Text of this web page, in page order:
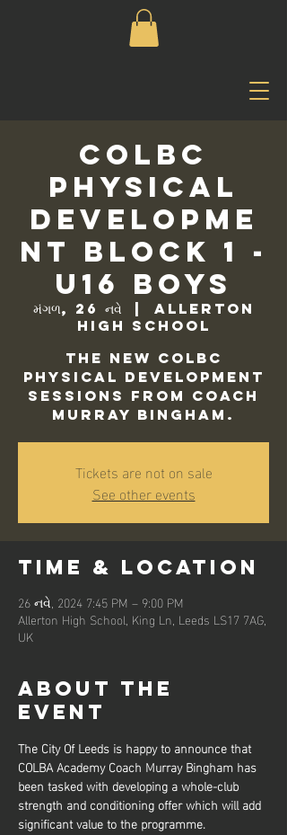
COLBC
Physical
Developme
nt Block 1 -
U16 Boys
મંગળ, 26 નવે
  |
Allerton
High School
The new COLBC
Physical Development
sessions from Coach
Murray Bingham.
Tickets are not on sale
See other events
Time & Location
26 નવે, 2024 7:45 PM – 9:00 PM
Allerton High School, King Ln, Leeds LS17 7AG,
UK
About the
event
The City Of Leeds is happy to announce that
COLBA Academy Coach Murray Bingham has
been tasked with developing a whole-club
strength and conditioning offer which will add
significant value to the programme.